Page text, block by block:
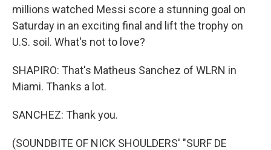
millions watched Messi score a stunning goal on
Saturday in an exciting final and lift the trophy on
U.S. soil. What's not to love?
SHAPIRO: That's Matheus Sanchez of WLRN in
Miami. Thanks a lot.
SANCHEZ: Thank you.
(SOUNDBITE OF NICK SHOULDERS' "SURF DE